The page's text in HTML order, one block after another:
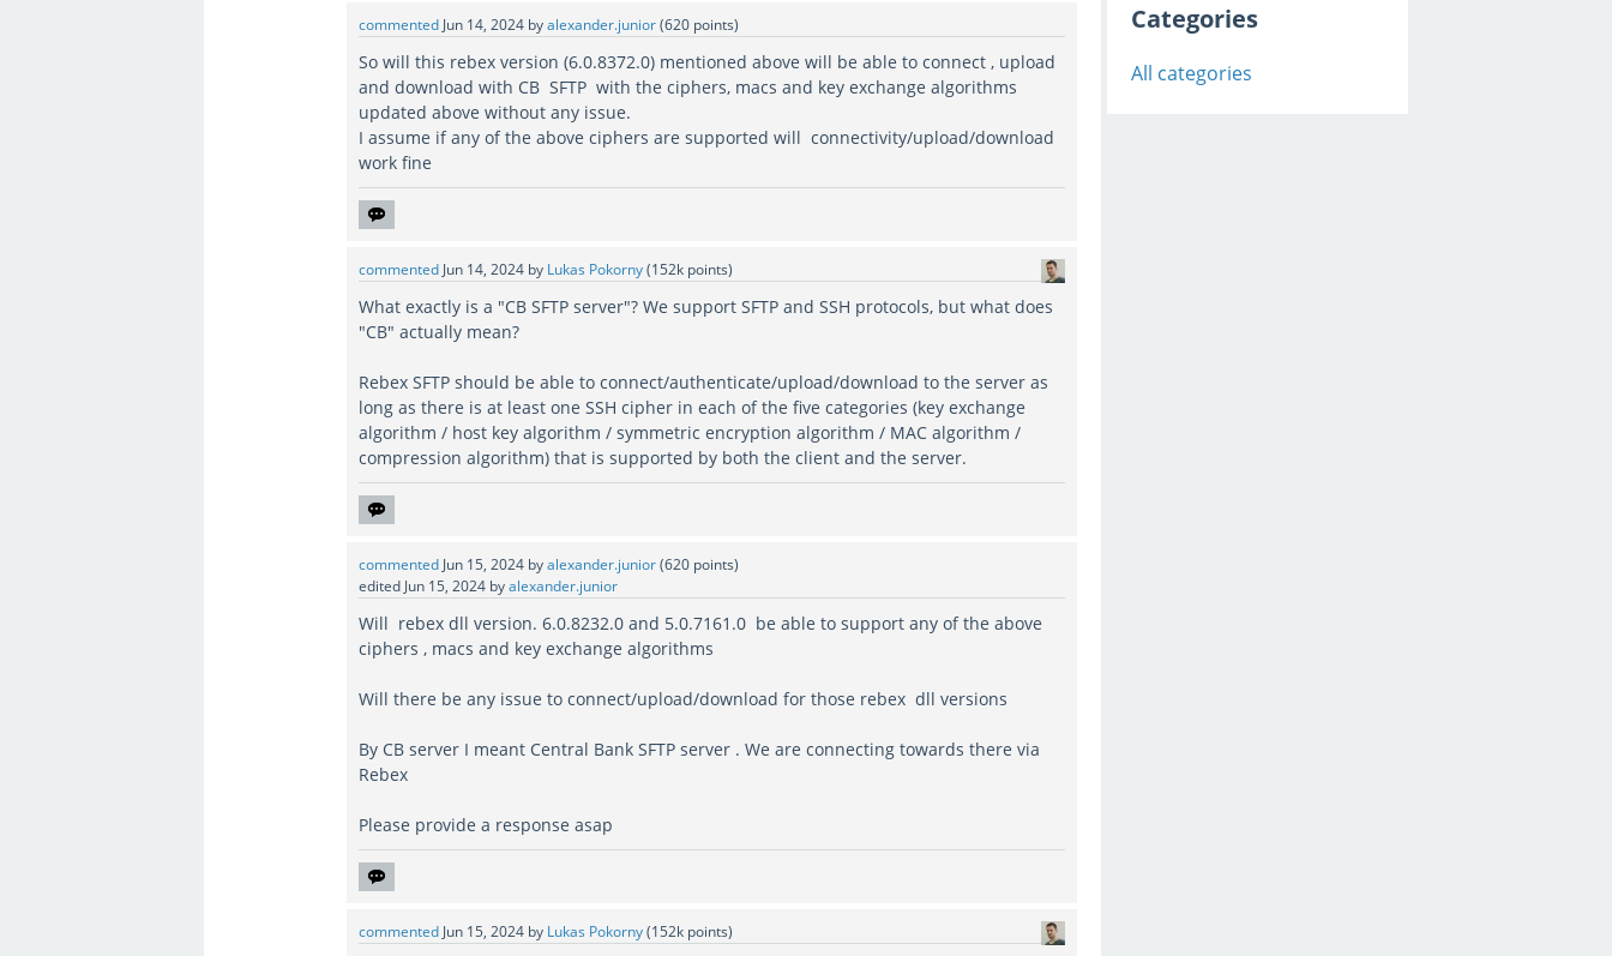
commented Jun 14, 2024 byalexander.junior(620 points)
So will this rebex version (6.0.8372.0) mentioned above will be able to connect , upload
and download with CB SFTP with the ciphers, macs and key exchange algorithms
updated above without any issue.
I assume if any of the above ciphers are supported will connectivity/upload/download
work fine
commented Jun 14, 2024 by Lukas Pokorny(152k points)
What exactly is a "CB SFTP server"? We support SFTP and SSH protocols, but what does
"CB" actually mean?
Rebex SFTP should be able to connect/authenticate/upload/download to the server as
long as there is at least one SSH cipher in each of the five categories (key exchange
algorithm / host key algorithm / symmetric encryption algorithm / MAC algorithm /
compression algorithm) that is supported by both the client and the server.
commented Jun 15, 2024 byalexander.junior(620 points)
edited Jun 15, 2024 byalexander.junior
Will rebex dll version. 6.0.8232.0 and 5.0.7161.0 be able to support any of the above
ciphers , macs and key exchange algorithms
Will there be any issue to connect/upload/download for those rebex dll versions
By CB server I meant Central Bank SFTP server . We are connecting towards there via
Rebex
Please provide a response asap
commented Jun 15, 2024 by Lukas Pokorny(152k points)
Categories
All categories